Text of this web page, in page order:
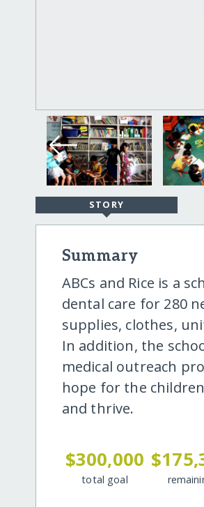
STORY
Summary
ABCs and Rice is a
dental care for 280
supplies, clothes,
In addition, the
medical outreach
hope for the
and thrive.
$300,000
total goal